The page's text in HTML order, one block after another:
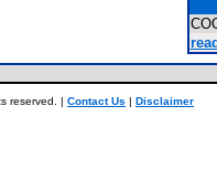
reserved. | Contact Us | Disclaimer